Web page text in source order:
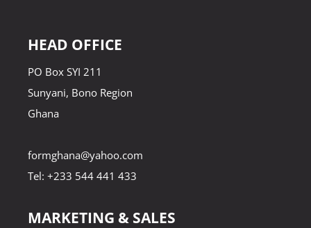
HEAD OFFICE
PO Box SYI 211
Sunyani, Bono Region
Ghana
formghana@yahoo.com
Tel: +233 544 441 433
MARKETING & SALES